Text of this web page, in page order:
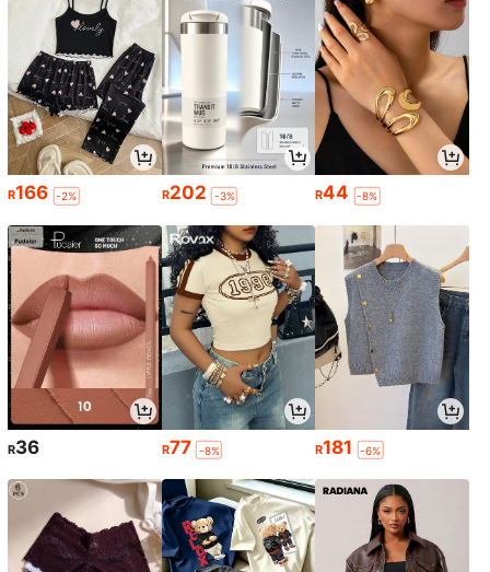
R166 -2% R202 -3% R44 -8%
R36 R77 -8% R181 -6%